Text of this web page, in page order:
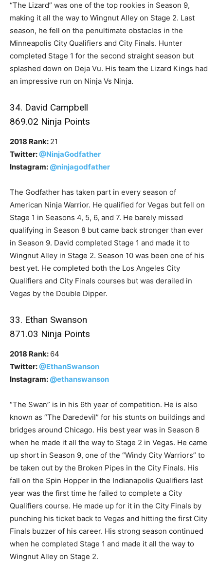
“The Lizard” was one of the top rookies in Season 9,
making it all the way to Wingnut Alley on Stage 2. Last
season, he fell on the penultimate obstacles in the
Minneapolis City Qualifiers and City Finals. Hunter
completed Stage 1 for the second straight season but
splashed down on Deja Vu. His team the Lizard Kings had
an impressive run on Ninja Vs Ninja.
34. David Campbell
869.02 Ninja Points
2018 Rank: 21
Twitter:@NinjaGodfather
Instagram: @ninjagodfather
The Godfather has taken part in every season of
American Ninja Warrior. He qualified for Vegas but fell on
Stage 1 in Seasons 4, 5, 6, and 7. He barely missed
qualifying in Season 8 but came back stronger than ever
in Season 9. David completed Stage 1 and made it to
Wingnut Alley in Stage 2. Season 10 was been one of his
best yet. He completed both the Los Angeles City
Qualifiers and City Finals courses but was derailed in
Vegas by the Double Dipper.
33. Ethan Swanson
871.03 Ninja Points
2018 Rank: 64
Twitter:@EthanSwanson
Instagram: @ethanswanson
“The Swan” is in his 6th year of competition. He is also
known as “The Daredevil” for his stunts on buildings and
bridges around Chicago. His best year was in Season 8
when he made it all the way to Stage 2 in Vegas. He came
up short in Season 9, one of the “Windy City Warriors” to
be taken out by the Broken Pipes in the City Finals. His
fall on the Spin Hopper in the Indianapolis Qualifiers last
year was the first time he failed to complete a City
Qualifiers course. He made up for it in the City Finals by
punching his ticket back to Vegas and hitting the first City
Finals buzzer of his career. His strong season continued
when he completed Stage 1 and made it all the way to
Wingnut Alley on Stage 2.